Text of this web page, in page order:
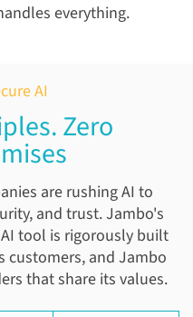
everything.
AI
Zero
are rushing AI to
and trust. Jambo's
tool is rigorously built
customers, and Jambo
that share its values.